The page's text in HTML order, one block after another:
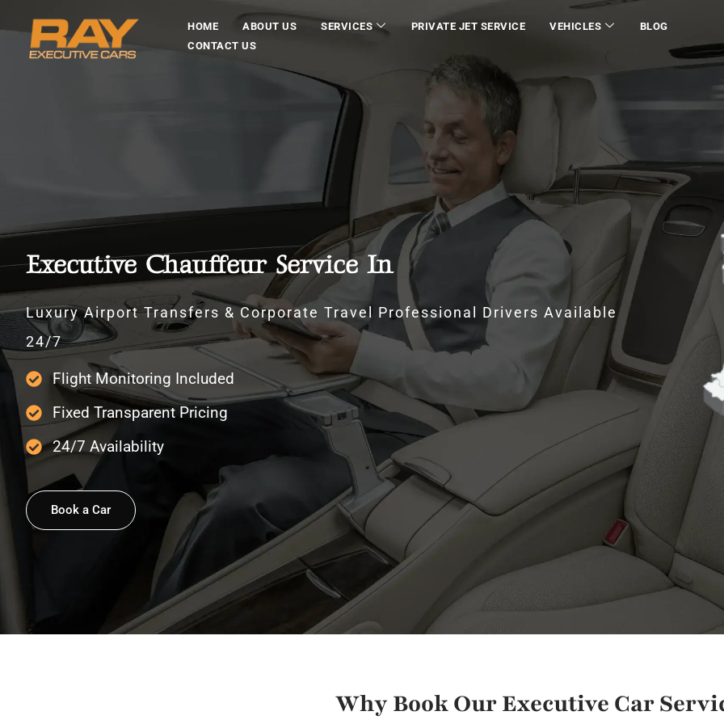
HOME ABOUT US SERVICES PRIVATE JET SERVICE VEHICLES
BLOG
CONTACT US
Executive Chauffeur Service In
Luxury Airport Transfers & Corporate Travel Professional Drivers Available
24/7
Flight Monitoring Included
Fixed Transparent Pricing
24/7 Availability
Book a Car
Why Book Our Executive Car